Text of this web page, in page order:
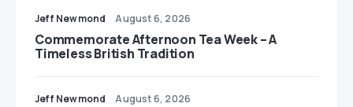
Jeff Newmond August 6, 2026
Commemorate Afternoon Tea Week – A
Timeless British Tradition
Jeff Newmond August 6, 2026